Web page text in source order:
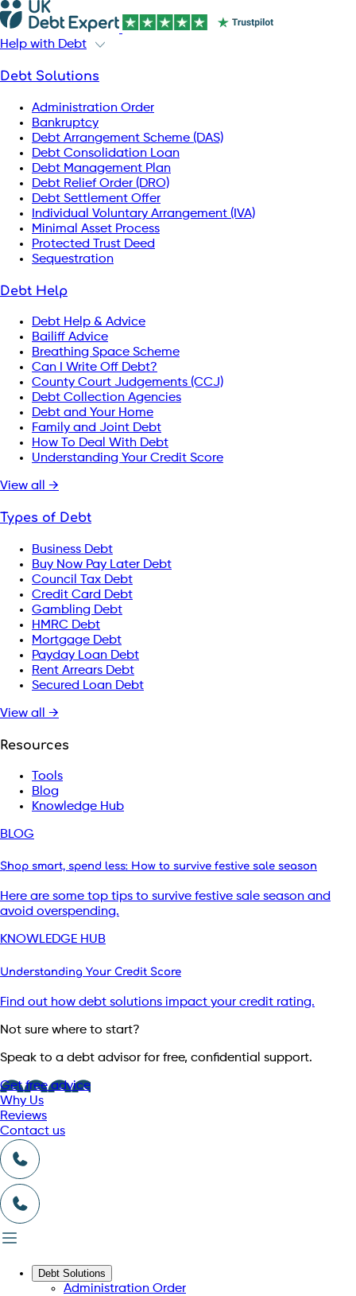
Help with Debt
Debt Solutions
Administration Order
Bankruptcy
Debt Arrangement Scheme (DAS)
Debt Consolidation Loan
Debt Management Plan
Debt Relief Order (DRO)
Debt Settlement Offer
Individual Voluntary Arrangement (IVA)
Minimal Asset Process
Protected Trust Deed
Sequestration
Debt Help
Debt Help & Advice
Bailiff Advice
Breathing Space Scheme
Can I Write Off Debt?
County Court Judgements (CCJ)
Debt Collection Agencies
Debt and Your Home
Family and Joint Debt
How To Deal With Debt
Understanding Your Credit Score
View all →
Types of Debt
Business Debt
Buy Now Pay Later Debt
Council Tax Debt
Credit Card Debt
Gambling Debt
HMRC Debt
Mortgage Debt
Payday Loan Debt
Rent Arrears Debt
Secured Loan Debt
View all →
Resources
Tools
Blog
Knowledge Hub
BLOG
Shop smart, spend less: How to survive festive sale season
Here are some top tips to survive festive sale season and
avoid overspending.
KNOWLEDGE HUB
Understanding Your Credit Score
Find out how debt solutions impact your credit rating.
Not sure where to start?
Speak to a debt advisor for free, confidential support.
Get free advice
Why Us
Reviews
Contact us
Debt Solutions
Administration Order